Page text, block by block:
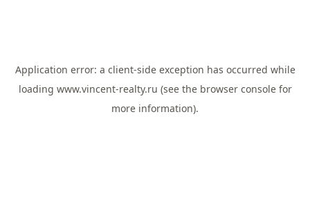
Application error: a client-side exception has occurred while
loading www.vincent-realty.ru (see the browser consolefor
more information).